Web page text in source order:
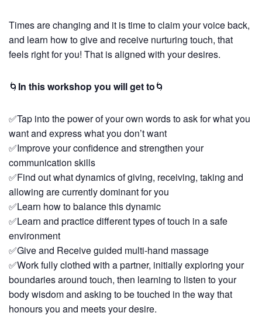
Times are changing and it is time to claim your voice back,
and learn how to give and receive nurturing touch, that
feels right for you! That is aligned with your desires.
🌀 In this workshop you will get to🌀
✅Tap into the power of your own words to ask for what you
want and express what you don’t want
✅Improve your confidence and strengthen your
communication skills
✅Find out what dynamics of giving, receiving, taking and
allowing are currently dominant for you
✅Learn how to balance this dynamic
✅Learn and practice different types of touch in a safe
environment
✅Give and Receive guided multi-hand massage
✅Work fully clothed with a partner, initially exploring your
boundaries around touch, then learning to listen to your
body wisdom and asking to be touched in the way that
honours you and meets your desire.